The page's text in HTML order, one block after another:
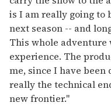
is I am really going to
next season -- and
This whole
experience. The
me, since I have been
really the technical
new frontier."